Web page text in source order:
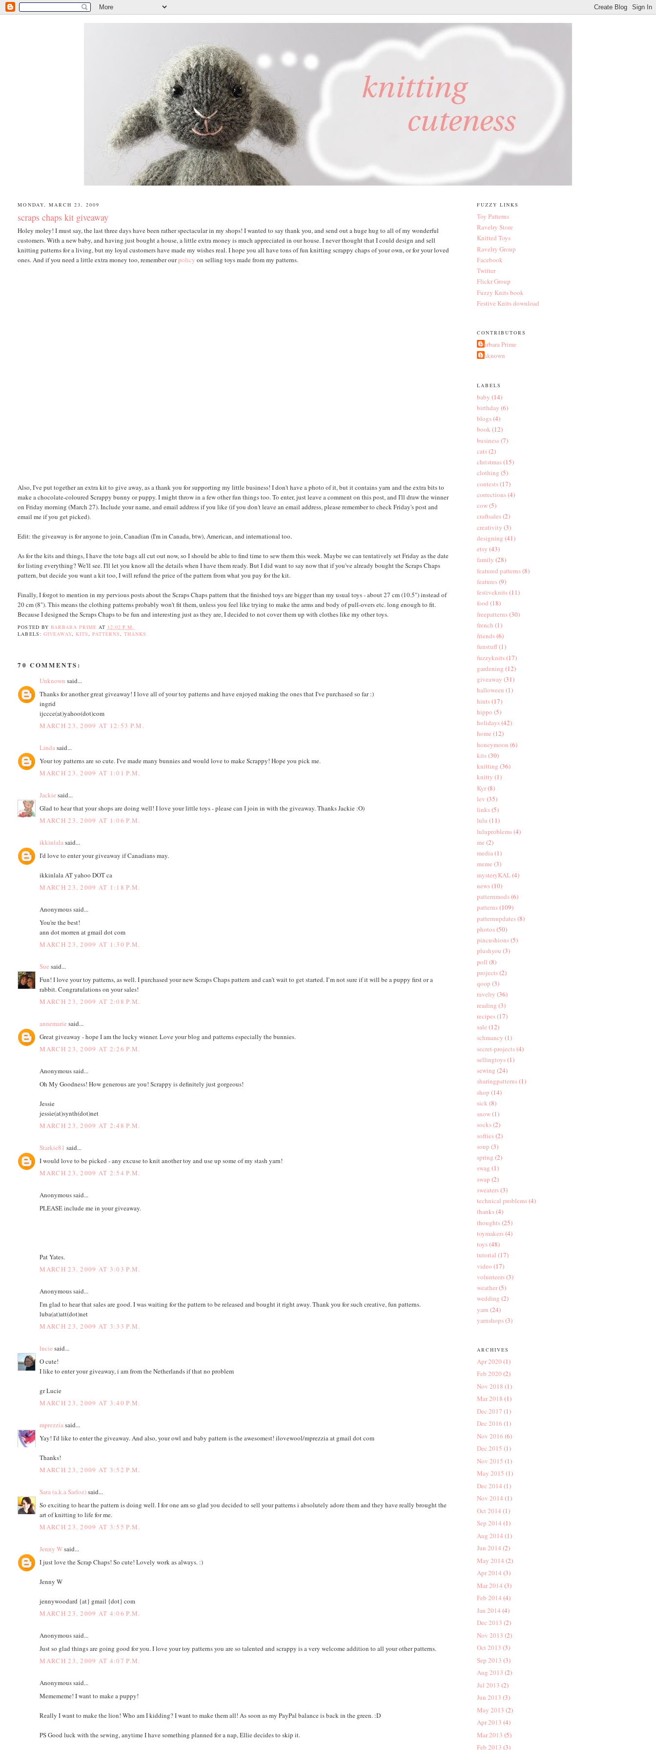
MONDAY, MARCH 23, 2009
scraps chaps kit giveaway
Holey moley! I must say, the last three days have been rather spectacular in my shops! I wanted to say thank you, and send out a huge hug to all of my wonderful
customers. With a new baby, and having just bought a house, a little extra money is much appreciated in our house. I never thought that I could design and sell
knitting patterns for a living, but my loyal customers have made my wishes real. I hope you all have tons of fun knitting scrappy chaps of your own, or for your loved
ones. And if you need a little extra money too, remember ourpolicy on selling toys made from my patterns.
Also, I've put together an extra kit to give away, as a thank you for supporting my little business! I don't have a photo of it, but it contains yarn and the extra bits to
make a chocolate-coloured Scrappy bunny or puppy. I might throw in a few other fun things too. To enter, just leave a comment on this post, and I'll draw the winner
on Friday morning (March 27). Include your name, and email address if you like (if you don't leave an email address, please remember to check Friday's post and
email me if you get picked).
Edit: the giveaway is for anyone to join, Canadian (I'm in Canada, btw), American, and international too.
As for the kits and things, I have the tote bags all cut out now, so I should be able to find time to sew them this week. Maybe we can tentatively set Friday as the date
for listing everything? We'll see. I'll let you know all the details when I have them ready. But I did want to say now that if you've already bought the Scraps Chaps
pattern, but decide you want a kit too, I will refund the price of the pattern from what you pay for the kit.
Finally, I forgot to mention in my pervious posts about the Scraps Chaps pattern that the finished toys are bigger than my usual toys - about 27 cm (10.5") instead of
20 cm (8"). This means the clothing patterns probably won't fit them, unless you feel like trying to make the arms and body of pull-overs etc. long enough to fit.
Because I designed the Scraps Chaps to be fun and interesting just as they are, I decided to not cover them up with clothes like my other toys.
POSTED BY BARBARA PRIME AT 12:02 P.M.
LABELS: GIVEAWAY, KITS, PATTERNS, THANKS
70 COMMENTS:
Unknown said...
Thanks for another great giveaway! I love all of your toy patterns and have enjoyed making the ones that I've purchased so far :)
ingrid
ijccce(at)yahoo(dot)com
MARCH 23, 2009 AT 12:53 P.M.
Lindasaid...
Your toy patterns are so cute. I've made many bunnies and would love to make Scrappy! Hope you pick me.
MARCH 23, 2009 AT 1:01 P.M.
Jackie said...
Glad to hear that your shops are doing well! I love your little toys - please can I join in with the giveaway. Thanks Jackie :O)
MARCH 23, 2009 AT 1:06 P.M.
ikkinlalasaid...
I'd love to enter your giveaway if Canadians may.
ikkinlala AT yahoo DOT ca
MARCH 23, 2009 AT 1:18 P.M.
Anonymous said...
You're the best!
ann dot morren at gmail dot com
MARCH 23, 2009 AT 1:30 P.M.
Sue said...
Fun! I love your toy patterns, as well. I purchased your new Scraps Chaps pattern and can’t wait to get started. I’m not sure if it will be a puppy first or a
rabbit. Congratulations on your sales!
MARCH 23, 2009 AT 2:08 P.M.
annemarie said...
Great giveaway - hope I am the lucky winner. Love your blog and patterns especially the bunnies.
MARCH 23, 2009 AT 2:26 P.M.
Anonymous said...
Oh My Goodness! How generous are you! Scrappy is definitely just gorgeous!
Jessie
jessie(at)synth(dot)net
MARCH 23, 2009 AT 2:48 P.M.
Starkie81 said...
I would love to be picked - any excuse to knit another toy and use up some of my stash yarn!
MARCH 23, 2009 AT 2:54 P.M.
Anonymous said...
PLEASE include me in your giveaway.
Pat Yates.
MARCH 23, 2009 AT 3:03 P.M.
Anonymous said...
I'm glad to hear that sales are good. I was waiting for the pattern to be released and bought it right away. Thank you for such creative, fun patterns.
luba(at)att(dot)net
MARCH 23, 2009 AT 3:33 P.M.
lucie said...
O cute!
I like to enter your giveaway, i am from the Netherlands if that no problem
gr Lucie
MARCH 23, 2009 AT 3:40 P.M.
mprezziasaid...
Yay! I'd like to enter the giveaway. And also, your owl and baby pattern is the awesomest! ilovewool/mprezzia at gmail dot com
Thanks!
MARCH 23, 2009 AT 3:52 P.M.
Sara (a.k.a Sarloz)said...
So exciting to hear the pattern is doing well. I for one am so glad you decided to sell your patterns i absolutely adore them and they have really brought the
art of knitting to life for me.
MARCH 23, 2009 AT 3:55 P.M.
Jenny Wsaid...
I just love the Scrap Chaps! So cute! Lovely work as always. :)
Jenny W
jennywoodard {at} gmail {dot} com
MARCH 23, 2009 AT 4:06 P.M.
Anonymous said...
Just so glad things are going good for you. I love your toy patterns you are so talented and scrappy is a very welcome addition to all your other patterns.
MARCH 23, 2009 AT 4:07 P.M.
Anonymous said...
Memememe! I want to make a puppy!
Really I want to make the lion! Who am I kidding? I want to make them all! As soon as my PayPal balance is back in the green. :D
PS Good luck with the sewing, anytime I have something planned for a nap, Ellie decides to skip it.
FUZZY LINKS
Toy Patterns
Ravelry Store
Knitted Toys
Ravelry Group
Facebook
Twitter
Flickr Group
Fuzzy Knits book
Festive Knits download
CONTRIBUTORS
Barbara Prime
Unknown
LABELS
baby (14)
birthday (6)
blogs(4)
book (12)
business(7)
cats(2)
christmas(15)
clothing (5)
contests(17)
corrections(4)
cow(5)
craftsales(2)
creativity (3)
designing (41)
etsy (43)
family (28)
featured patterns(8)
features(9)
festiveknits(11)
food (18)
freepatterns(30)
french (1)
friends(6)
funstuff(1)
fuzzyknits(17)
gardening (12)
giveaway (31)
halloween (1)
hints(17)
hippo (5)
holidays(42)
home (12)
honeymoon (6)
kits(30)
knitting (36)
knitty (1)
Kyr(8)
lev (35)
links(5)
lulu (11)
luluproblems(4)
me (2)
media(1)
meme (3)
mysteryKAL(4)
news(10)
patternmods(6)
patterns(109)
patternupdates(8)
photos(50)
pincushions(5)
plushyou (3)
poll (8)
projects(2)
qoop (3)
ravelry (36)
reading (3)
recipes(17)
sale (12)
schmancy (1)
secret-projects(4)
sellingtoys(1)
sewing (24)
sharingpatterns(1)
shop (14)
sick (8)
snow(1)
socks(2)
softies(2)
soup (3)
spring (2)
swag (1)
swap (2)
sweaters(3)
technical problems(4)
thanks(4)
thoughts(25)
toymakers(4)
toys(48)
tutorial (17)
video (17)
volunteers(3)
weather(5)
wedding (2)
yarn (24)
yarnshops(3)
ARCHIVES
Apr 2020 (1)
Feb 2020 (2)
Nov 2018 (1)
Mar 2018 (1)
Dec 2017 (1)
Dec 2016 (1)
Nov 2016 (6)
Dec 2015 (1)
Nov 2015 (1)
May 2015 (1)
Dec 2014 (1)
Nov 2014 (1)
Oct 2014 (1)
Sep 2014 (1)
Aug 2014 (1)
Jun 2014 (2)
May 2014 (2)
Apr 2014 (3)
Mar 2014 (3)
Feb 2014 (4)
Jan 2014 (4)
Dec 2013 (2)
Nov 2013 (2)
Oct 2013 (3)
Sep 2013 (3)
Aug 2013 (2)
Jul 2013 (2)
Jun 2013 (3)
May 2013 (2)
Apr 2013 (4)
Mar 2013 (5)
Feb 2013 (3)